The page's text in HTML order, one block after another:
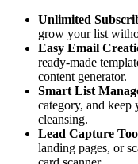
Unlimited
grow your list
Easy Email
ready-made
content generator.
Smart List
category, and
cleansing.
Lead Capture
landing pages, or